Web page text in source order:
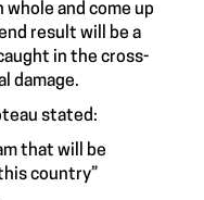
and come up
result will be a
in the cross-
damage.
stated:
that will be
country”